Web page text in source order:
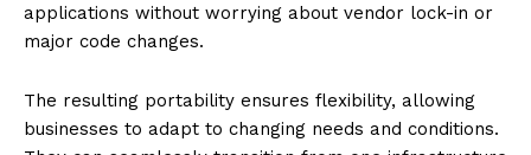
applications without worrying about vendor lock-in or
major code changes.
The resulting portability ensures flexibility, allowing
businesses to adapt to changing needs and conditions.